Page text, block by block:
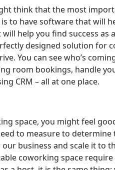
think that the most
to have software that will
help you find success
designed solution for
You can see who’s
room bookings, handle
CRM – all at one place.
space, you might feel
to measure to
business and scale it
coworking space